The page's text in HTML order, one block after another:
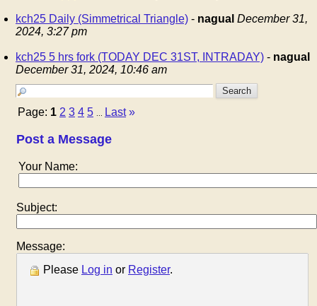
kch25 Daily (Simmetrical Triangle) - nagual December 31,
2024, 3:27 pm
kch25 5 hrs fork (TODAY DEC 31ST, INTRADAY) - nagual
December 31, 2024, 10:46 am
Page: 1 2 3 4 5 Last »
Post a Message
Your Name:
Subject:
Message:
Please Log in or Register.